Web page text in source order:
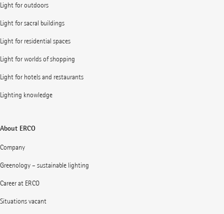
Light for outdoors
Light for sacral buildings
Light for residential spaces
Light for worlds of shopping
Light for hotels and restaurants
Lighting knowledge
About ERCO
Company
Greenology – sustainable lighting
Career at ERCO
Situations vacant